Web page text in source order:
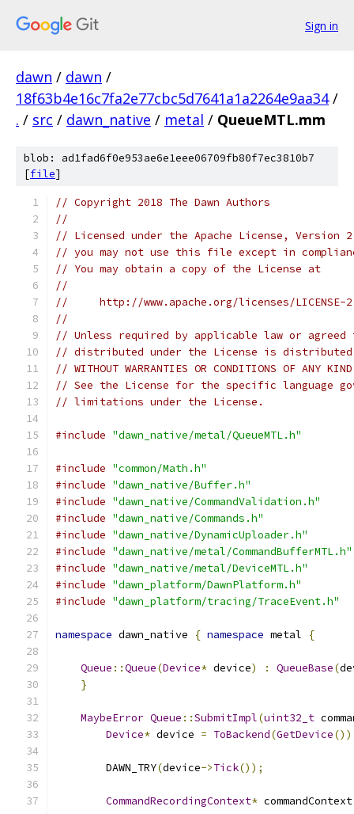
Sign in
dawn / dawn /
18f63b4e16c7fa2e77cbc5d7641a1a2264e9aa34 /
. / src / dawn_native / metal / QueueMTL.mm
blob: ad1fad6f0e953ae6e1eee06709fb80f7ec3810b7
[file]
// Copyright 2018 The Dawn Authors
//
// Licensed under the Apache License,
// you may not use this file except in
// You may obtain a copy of the License at
//
//     http://www.apache.org/licenses/LICENSE-
//
// Unless required by applicable law or
// distributed under the License is distributed
// WITHOUT WARRANTIES OR CONDITIONS OF
// See the License for the specific language
// limitations under the License.
#include "dawn_native/metal/QueueMTL.h"
#include "common/Math.h"
#include "dawn_native/Buffer.h"
#include "dawn_native/CommandValidation.h"
#include "dawn_native/Commands.h"
#include "dawn_native/DynamicUploader.h"
#include "dawn_native/metal/CommandBufferMTL.h"
#include "dawn_native/metal/DeviceMTL.h"
#include "dawn_platform/DawnPlatform.h"
#include "dawn_platform/tracing/TraceEvent.h"
namespace dawn_native { namespace metal {
Queue ::Queue(Device* device) : QueueBase(
}
MaybeError Queue ::SubmitImpl(uint32_t
Device* device = ToBackend(GetDevice
        DAWN_TRY
(device->Tick());
CommandRecordingContext*